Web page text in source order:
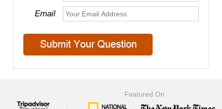
Email
Featured On